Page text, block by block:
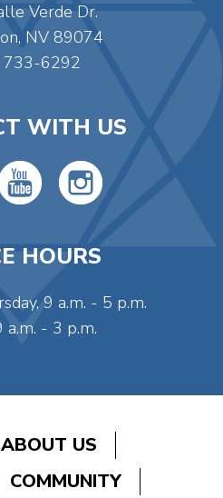
Verde Dr.
NV 89074
733-6292
WITH US
HOURS
9 a.m. - 5 p.m.
a.m. - 3 p.m.
ABOUT US
COMMUNITY